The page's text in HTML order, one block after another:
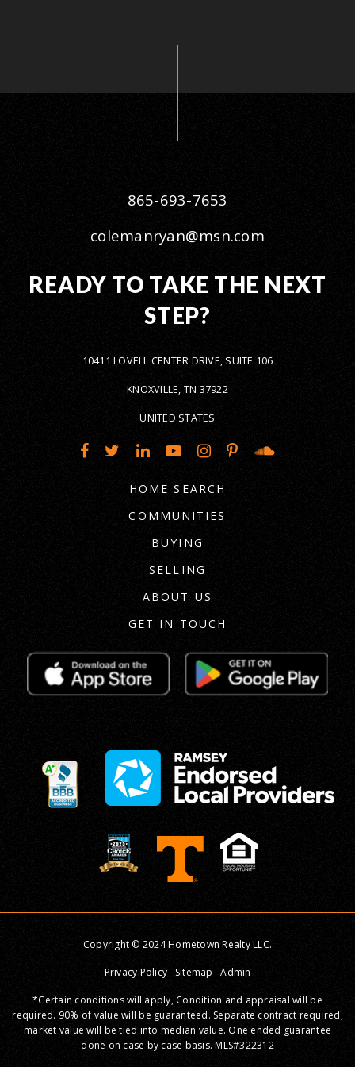
865-693-7653
colemanryan@msn.com
READY TO TAKE THE NEXT
STEP?
10411 LOVELL CENTER DRIVE, SUITE 106
KNOXVILLE, TN 37922
UNITED STATES
HOME SEARCH
COMMUNITIES
BUYING
SELLING
ABOUT US
GET IN TOUCH
Copyright © 2024 Hometown Realty LLC.
Privacy Policy Sitemap Admin
*Certain conditions will apply, Condition and appraisal will be
required. 90% of value will be guaranteed. Separate contract required,
market value will be tied into median value. One ended guarantee
done on case by case basis. MLS#322312